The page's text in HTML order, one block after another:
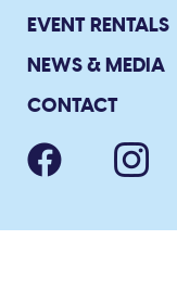
EVENT RENTALS
NEWS & MEDIA
CONTACT